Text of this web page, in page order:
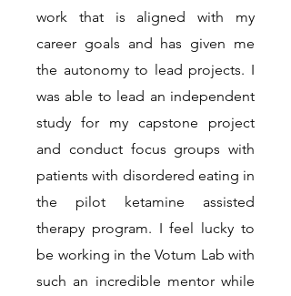
work that is aligned with my
career goals and has given me
the autonomy to lead projects. I
was able to lead an independent
study for my capstone project
and conduct focus groups with
patients with disordered eating in
the pilot ketamine assisted
therapy program. I feel lucky to
be working in the Votum Lab with
such an incredible mentor while